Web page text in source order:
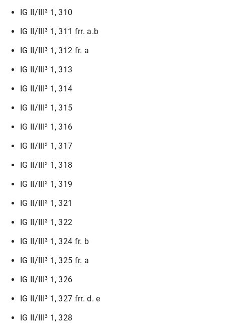
IG II/III³ 1, 310
IG II/III³ 1, 311 frr. a.b
IG II/III³ 1, 312 fr. a
IG II/III³ 1, 313
IG II/III³ 1, 314
IG II/III³ 1, 315
IG II/III³ 1, 316
IG II/III³ 1, 317
IG II/III³ 1, 318
IG II/III³ 1, 319
IG II/III³ 1, 321
IG II/III³ 1, 322
IG II/III³ 1, 324 fr. b
IG II/III³ 1, 325 fr. a
IG II/III³ 1, 326
IG II/III³ 1, 327 frr. d. e
IG II/III³ 1, 328